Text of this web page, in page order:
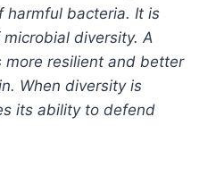
harmful bacteria. It is
diversity. A
more resilient and better
When diversity is
its ability to defend